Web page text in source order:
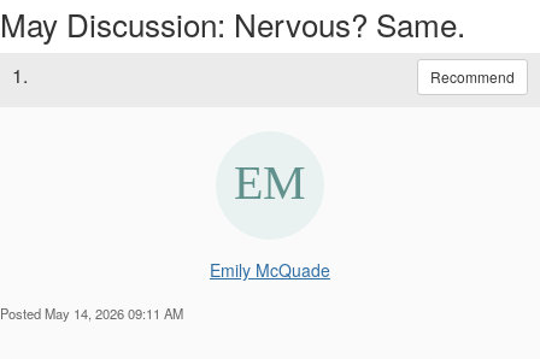
May Discussion: Nervous? Same.
1. Recommend
Emily McQuade
Posted May 14, 2026 09:11 AM